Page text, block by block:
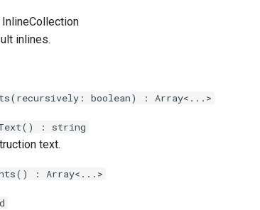
InlineCollection
inlines.
boolean) : Array<...>
: string
text.
: Array<...>